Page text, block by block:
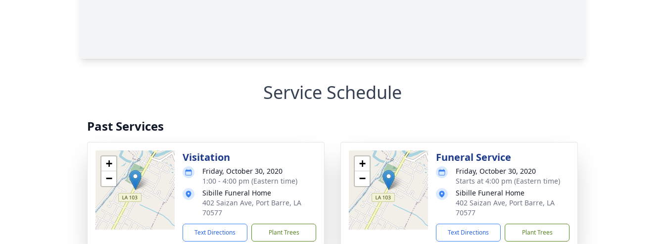
Service Schedule
Past Services
+
−
Visitation
Friday, October 30, 2020
1:00 - 4:00 pm (Eastern time)
Sibille Funeral Home
402 Saizan Ave, Port Barre, LA
70577
Text Directions Plant Trees
+
−
Funeral Service
Friday, October 30, 2020
Starts at 4:00 pm (Eastern time)
Sibille Funeral Home
402 Saizan Ave, Port Barre, LA
70577
Text Directions Plant Trees